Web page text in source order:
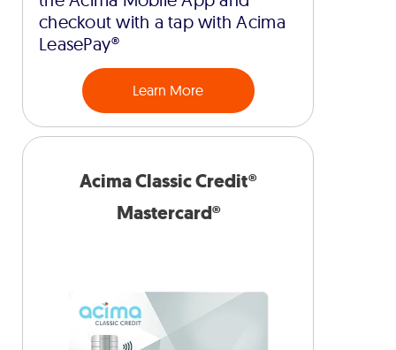
checkout with a tap with Acima
LeasePay®
Learn More
Acima Classic Credit®
Mastercard®